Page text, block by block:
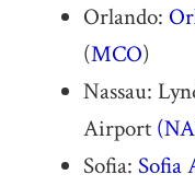
Orlando:
(MCO)
Nassau:
Airport
Sofia: Sofia